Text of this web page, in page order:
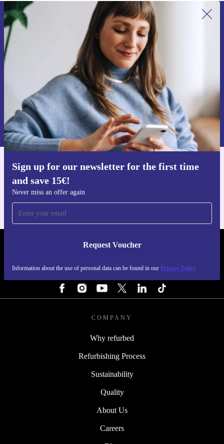
Sign up for our newsletter for the first time
and save 15€!
Never miss an offer again
Request Voucher
Information about the use of personal data can be found in our Privacy Policy
Sign up for our newsletter for the first
time and save 15€!
Never miss an offer again.
Request voucher
Information about the use of personal data can be found in our
Privacy policy .
Get the refurbed app
REFURBED NETHERLANDS - RETHINK NEW.
COMPANY
Why refurbed
Refurbishing Process
Sustainability
Quality
About Us
Careers